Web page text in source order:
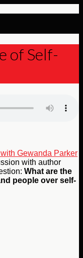
of Self-
with author
What are the
people over self-